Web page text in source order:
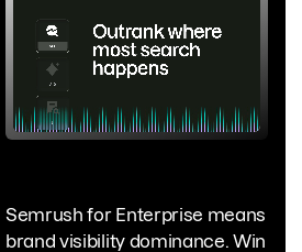
Semrush for Enterprise means
brand visibility dominance. Win